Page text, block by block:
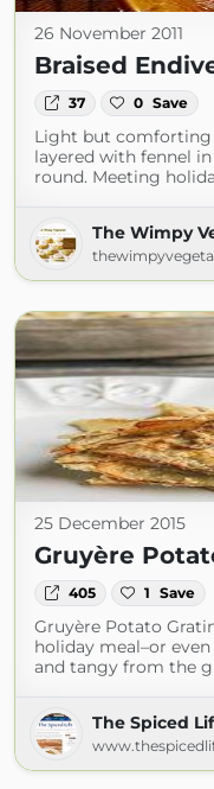
26 November 2011
Braised
37 0 Save
Light but comforting
layered with fennel
round. Meeting
The Wimpy
25 December 2015
Gruyère
405 1 Save
Gruyère Potato
holiday meal–or
and tangy from the
The Spiced